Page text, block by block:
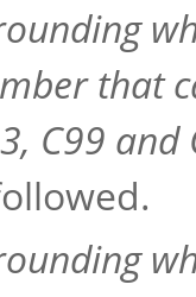
that
C99 and